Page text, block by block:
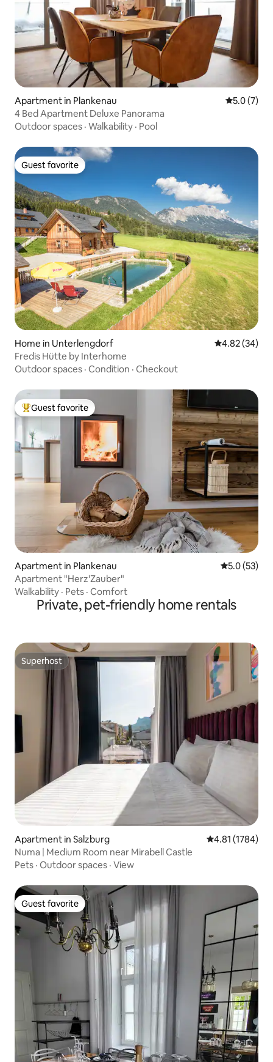
Apartment in Plankenau 5.0 out of
5.0 (7)
4 Bed Apartment Deluxe Panorama
Outdoor spaces · Walkability · Pool
Guest favorite
Guest favorite
Home in Unterlengdorf 4.82 out of 5
4.82 (34)
Fredis Hütte by Interhome
Outdoor spaces · Condition · Checkout
Top guest favorite
Guest favorite
Apartment in Plankenau 5.0 out of 5
5.0 (53)
Apartment "Herz'Zauber"
Walkability · Pets · Comfort
Private, pet-friendly home rentals
Superhost
Superhost
Apartment in Salzburg 4.81 out of 5
4.81 (1784)
Numa | Medium Room near Mirabell Castle
Pets · Outdoor spaces · View
Guest favorite
Guest favorite